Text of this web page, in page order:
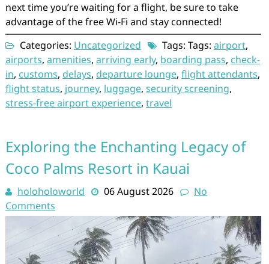
next time you’re waiting for a flight, be sure to take
advantage of the free Wi-Fi and stay connected!
Categories: Uncategorized Tags: Tags: airport,
airports, amenities, arriving early, boarding pass, check-
in, customs, delays, departure lounge, flight attendants,
flight status, journey, luggage, security screening,
stress-free airport experience, travel
Exploring the Enchanting Legacy of
Coco Palms Resort in Kauai
holoholoworld 06 August 2026
No
Comments